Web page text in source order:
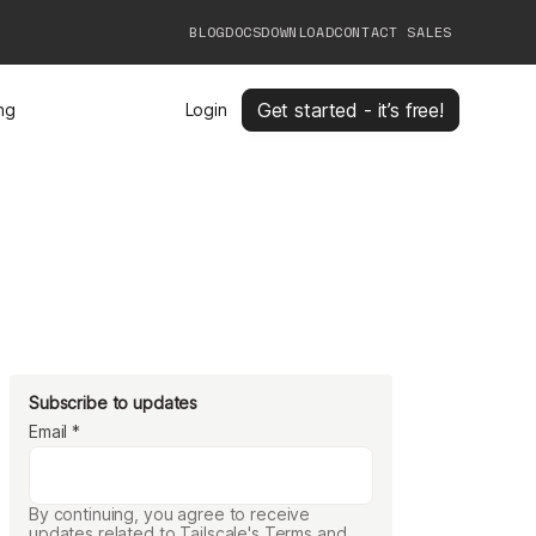
BLOGDOCSDOWNLOADCONTACT SALES
Login Get started - it’s free!
Subscribe to updates
Email *
By continuing, you agree to receive